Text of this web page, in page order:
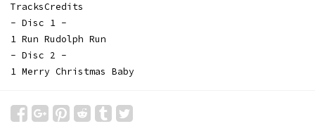
TracksCredits
- Disc 1 -
1 Run Rudolph Run
- Disc 2 -
1 Merry Christmas Baby